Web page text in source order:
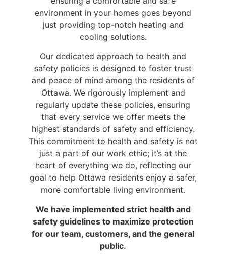
environment in your homes goes beyond
just providing top-notch heating and
cooling solutions.
Our dedicated approach to health and
safety policies is designed to foster trust
and peace of mind among the residents of
Ottawa. We rigorously implement and
regularly update these policies, ensuring
that every service we offer meets the
highest standards of safety and efficiency.
This commitment to health and safety is not
just a part of our work ethic; it’s at the
heart of everything we do, reflecting our
goal to help Ottawa residents enjoy a safer,
more comfortable living environment.
We have implemented strict health and
safety guidelines to maximize protection
for our team, customers, and the general
public.